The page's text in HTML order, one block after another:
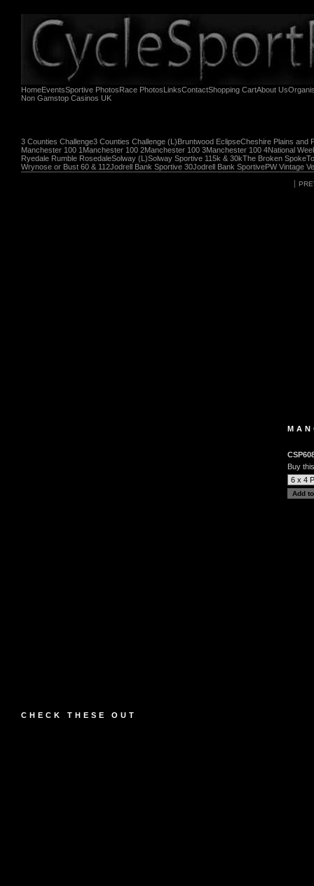
HomeEventsSportive PhotosRace PhotosLinksContactShopping CartAbout Us
Non Gamstop Casinos UK
3 Counties Challenge3 Counties Challenge (L)Bruntwood EclipseCheshire Plains and
Manchester 100 1 Manchester 100 2Manchester 100 3Manchester 100 4National
Ryedale Rumble RosedaleSolway (L)Solway Sportive 115k & 30kThe Broken Spoke
Wrynose or Bust 60 & 112Jodrell Bank Sportive 30Jodrell Bank SportivePW Vintage
Buy
CHECK THESE OUT